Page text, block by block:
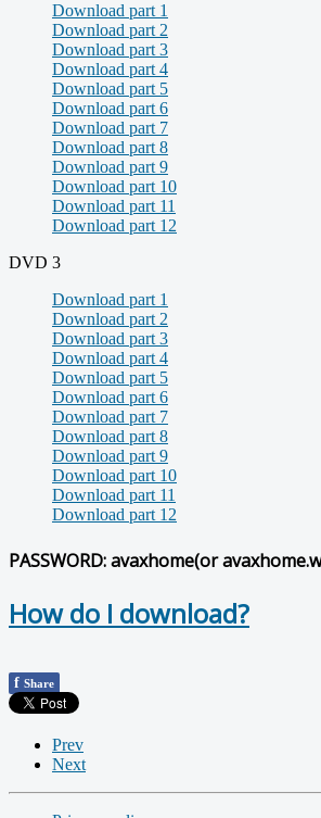
Download part 1
Download part 2
Download part 3
Download part 4
Download part 5
Download part 6
Download part 7
Download part 8
Download part 9
Download part 10
Download part 11
Download part 12
DVD 3
Download part 1
Download part 2
Download part 3
Download part 4
Download part 5
Download part 6
Download part 7
Download part 8
Download part 9
Download part 10
Download part 11
Download part 12
PASSWORD: avaxhome(or
How do I download?
f Share
Prev
Next